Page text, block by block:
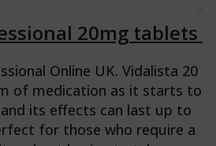
20mg tablets
Online UK. Vidalista 20
of medication as it starts to
its effects can last up to
for those who require a